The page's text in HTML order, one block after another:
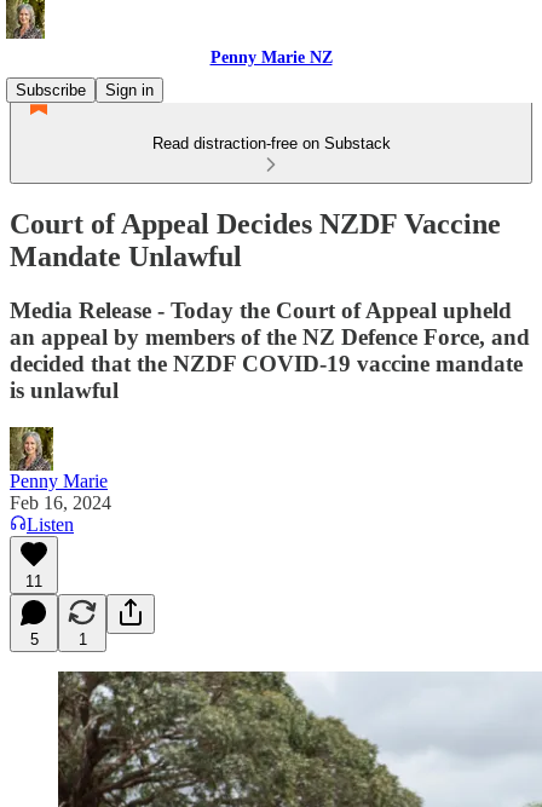
Penny Marie NZ
Subscribe
Sign in
Read distraction-free on Substack
Court of Appeal Decides NZDF Vaccine
Mandate Unlawful
Media Release - Today the Court of Appeal upheld
an appeal by members of the NZ Defence Force, and
decided that the NZDF COVID-19 vaccine mandate
is unlawful
Penny Marie
Feb 16, 2024
Listen
11
5 1